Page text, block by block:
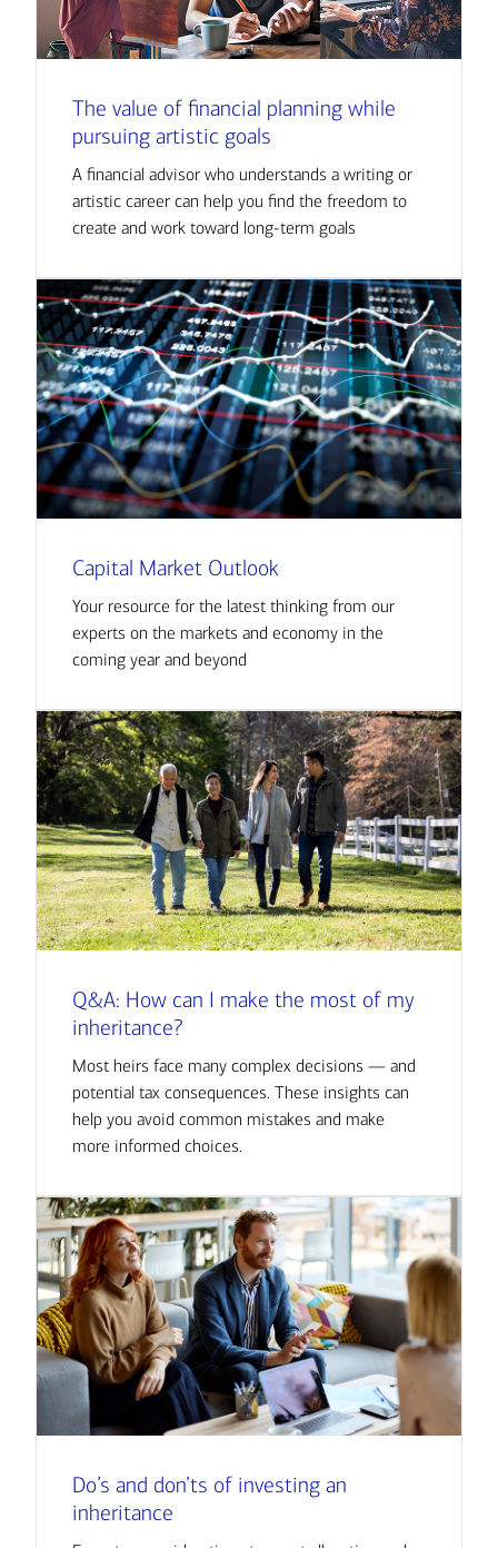
The value of financial planning while
pursuing artistic goals
A financial advisor who understands a writing or
artistic career can help you find the freedom to
create and work toward long-term goals
Capital Market Outlook
Your resource for the latest thinking from our
experts on the markets and economy in the
coming year and beyond
Q&A: How can I make the most of my
inheritance?
Most heirs face many complex decisions — and
potential tax consequences. These insights can
help you avoid common mistakes and make
more informed choices.
Do’s and don’ts of investing an
inheritance